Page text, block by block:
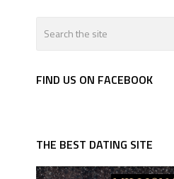
FIND US ON FACEBOOK
THE BEST DATING SITE